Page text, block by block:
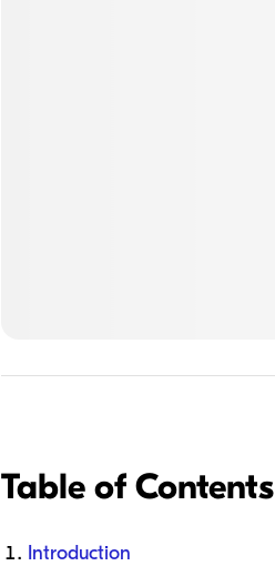
Table of Contents
Introduction